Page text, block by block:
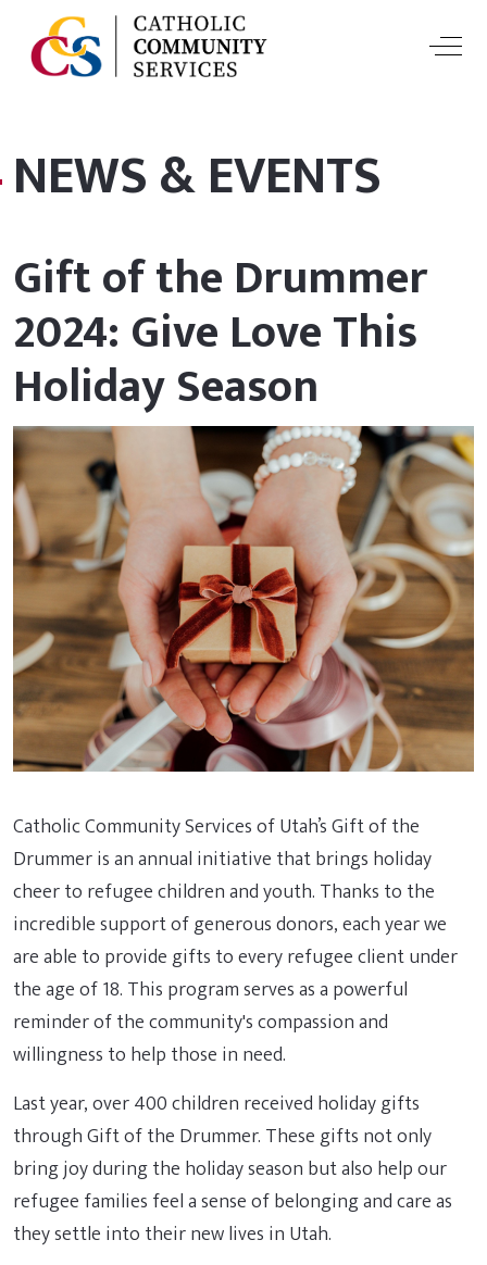
Off-
NEWS & EVENTS
Gift of the Drummer
2024: Give Love This
Holiday Season
Catholic Community Services of Utah’s Gift of the
Drummer is an annual initiative that brings holiday
cheer to refugee children and youth. Thanks to the
incredible support of generous donors, each year we
are able to provide gifts to every refugee client under
the age of 18. This program serves as a powerful
reminder of the community's compassion and
willingness to help those in need.
Last year, over 400 children received holiday gifts
through Gift of the Drummer. These gifts not only
bring joy during the holiday season but also help our
refugee families feel a sense of belonging and care as
they settle into their new lives in Utah.